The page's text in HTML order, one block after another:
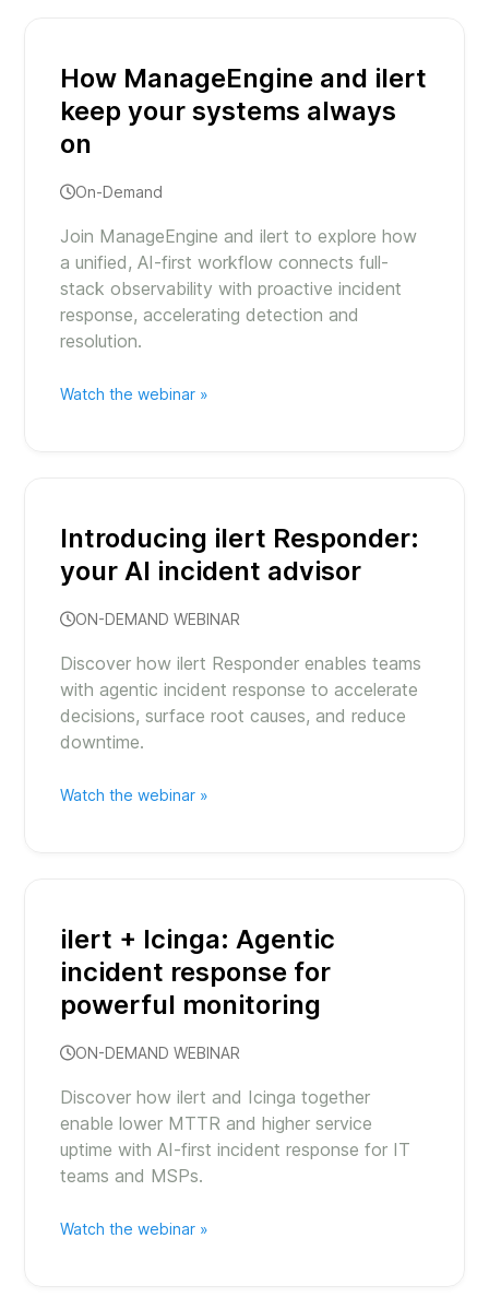
How ManageEngine and ilert
keep your systems always
on
On-Demand
Join ManageEngine and ilert to explore how
a unified, AI-first workflow connects full-
stack observability with proactive incident
response, accelerating detection and
resolution.
Watch the webinar »
Introducing ilert Responder:
your AI incident advisor
ON-DEMAND WEBINAR
Discover how ilert Responder enables teams
with agentic incident response to accelerate
decisions, surface root causes, and reduce
downtime.
Watch the webinar »
ilert + Icinga: Agentic
incident response for
powerful monitoring
ON-DEMAND WEBINAR
Discover how ilert and Icinga together
enable lower MTTR and higher service
uptime with AI-first incident response for IT
teams and MSPs.
Watch the webinar »